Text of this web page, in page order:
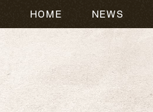
HOME NEWS